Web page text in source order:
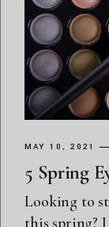
MAY 10, 2021
5 Spring
Looking to
this spring?